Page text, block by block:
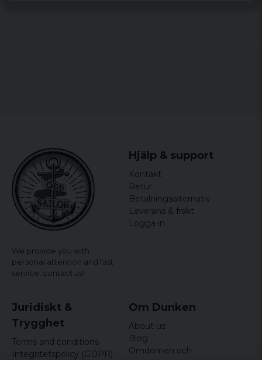
We provide you with
personal attention and fast
service, contact us!
Hjälp & support
Kontakt
Retur
Betalningsalternativ
Leverans & frakt
Logga in
Juridiskt &
Trygghet
Terms and conditions
Integritetspolicy (GDPR)
Om Dunken
About us
Blog
Omdömen och
recensioner